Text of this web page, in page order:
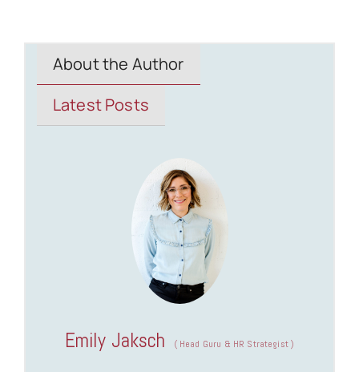
About the Author
Latest Posts
Emily Jaksch (Head Guru & HR Strategist)